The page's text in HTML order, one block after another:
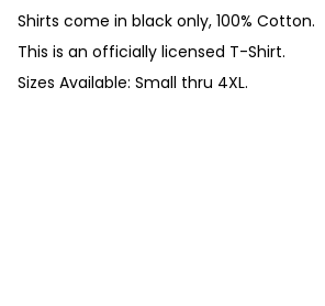
Shirts come in black only, 100% Cotton.
This is an officially licensed T-Shirt.
Sizes Available: Small thru 4XL.